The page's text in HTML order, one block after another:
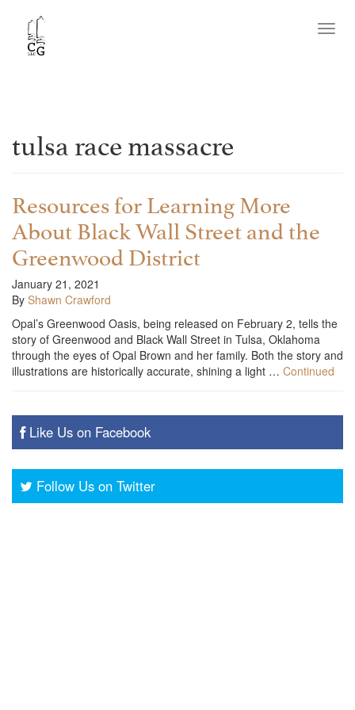
tulsa race massacre
Resources for Learning More
About Black Wall Street and the
Greenwood District
January 21, 2021
By Shawn Crawford
Opal’s Greenwood Oasis, being released on February 2, tells the
story of Greenwood and Black Wall Street in Tulsa, Oklahoma
through the eyes of Opal Brown and her family. Both the story and
illustrations are historically accurate, shining a light … Continued
Like Us on Facebook
Follow Us on Twitter